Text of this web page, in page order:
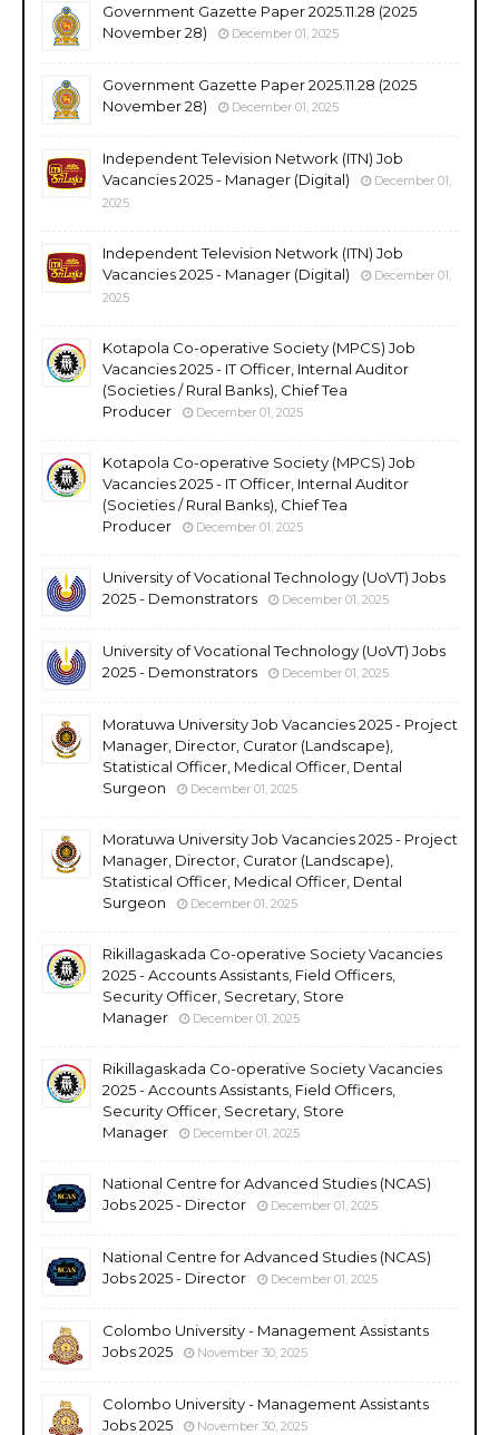
Government Gazette Paper 2025.11.28 (2025
November 28)
December 01, 2025
Government Gazette Paper 2025.11.28 (2025
November 28)
December 01, 2025
Independent Television Network (ITN) Job
Vacancies 2025 - Manager (Digital)
December 01,
2025
Independent Television Network (ITN) Job
Vacancies 2025 - Manager (Digital)
December 01,
2025
Kotapola Co-operative Society (MPCS) Job
Vacancies 2025 - IT Officer, Internal Auditor
(Societies / Rural Banks), Chief Tea
Producer
December 01, 2025
Kotapola Co-operative Society (MPCS) Job
Vacancies 2025 - IT Officer, Internal Auditor
(Societies / Rural Banks), Chief Tea
Producer
December 01, 2025
University of Vocational Technology (UoVT) Jobs
2025 - Demonstrators
December 01, 2025
University of Vocational Technology (UoVT) Jobs
2025 - Demonstrators
December 01, 2025
Moratuwa University Job Vacancies 2025 - Project
Manager, Director, Curator (Landscape),
Statistical Officer, Medical Officer, Dental
Surgeon
December 01, 2025
Moratuwa University Job Vacancies 2025 - Project
Manager, Director, Curator (Landscape),
Statistical Officer, Medical Officer, Dental
Surgeon
December 01, 2025
Rikillagaskada Co-operative Society Vacancies
2025 - Accounts Assistants, Field Officers,
Security Officer, Secretary, Store
Manager
December 01, 2025
Rikillagaskada Co-operative Society Vacancies
2025 - Accounts Assistants, Field Officers,
Security Officer, Secretary, Store
Manager
December 01, 2025
National Centre for Advanced Studies (NCAS)
Jobs 2025 - Director
December 01, 2025
National Centre for Advanced Studies (NCAS)
Jobs 2025 - Director
December 01, 2025
Colombo University - Management Assistants
Jobs 2025
November 30, 2025
Colombo University - Management Assistants
Jobs 2025
November 30, 2025